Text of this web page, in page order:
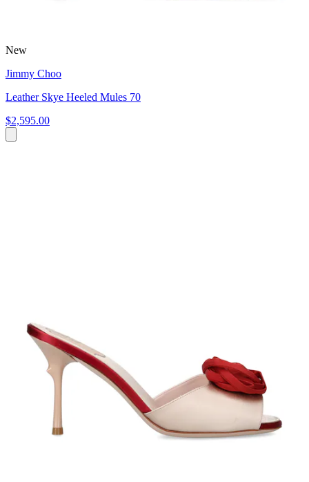
New
Jimmy Choo
Leather Skye Heeled Mules 70
$2,595.00